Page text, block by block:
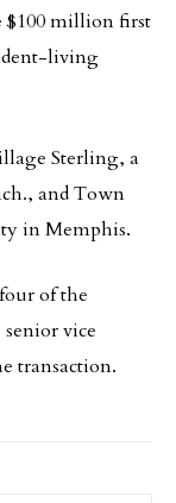
$100 million first
living
Sterling, a
and Town
in Memphis.
of the
vice
transaction.